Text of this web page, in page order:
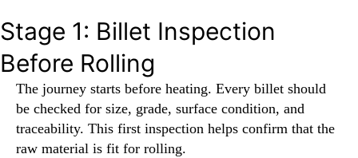
Stage 1: Billet Inspection
Before Rolling
The journey starts before heating. Every billet should
be checked for size, grade, surface condition, and
traceability. This first inspection helps confirm that the
raw material is fit for rolling.